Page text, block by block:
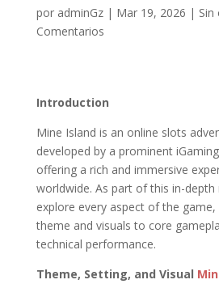
por adminGz| Mar 19, 2026 | Sin
Comentarios
Introduction
Mine Island is an online slots
developed by a prominent
offering a rich and immersive
worldwide. As part of this in-depth
explore every aspect of the
theme and visuals to core
technical performance.
Theme, Setting, and Visual